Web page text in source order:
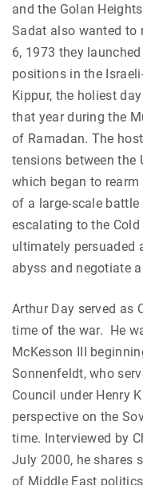
and the Golan
Sadat also wanted to
6, 1973 they
positions in the
Kippur, the holiest
that year during the
of Ramadan. The
tensions between the
which began to
of a large-scale
escalating to the
ultimately persuaded
abyss and negotiate
Arthur Day served as
time of the war. He
McKesson III
Sonnenfeldt, who
Council under Henry
perspective on the
time. Interviewed by
July 2000, he shares
of Middle East